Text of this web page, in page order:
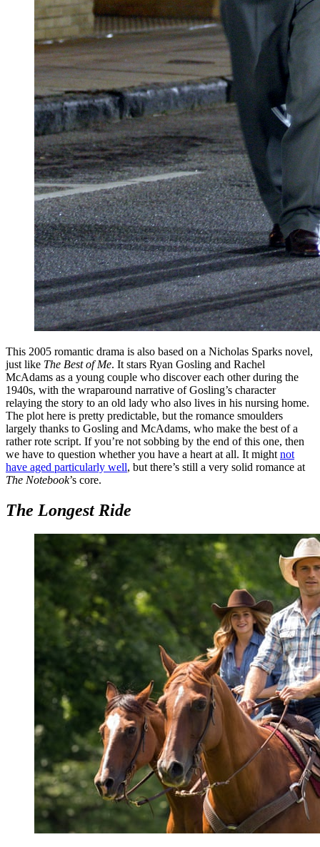
This 2005 romantic drama is also based on a Nicholas Sparks novel,
just like The Best of Me. It stars Ryan Gosling and Rachel
McAdams as a young couple who discover each other during the
1940s, with the wraparound narrative of Gosling’s character
relaying the story to an old lady who also lives in his nursing home.
The plot here is pretty predictable, but the romance smoulders
largely thanks to Gosling and McAdams, who make the best of a
rather rote script. If you’re not sobbing by the end of this one, then
we have to question whether you have a heart at all. It might not
have aged particularly well, but there’s still a very solid romance at
The Notebook’s core.
The Longest Ride